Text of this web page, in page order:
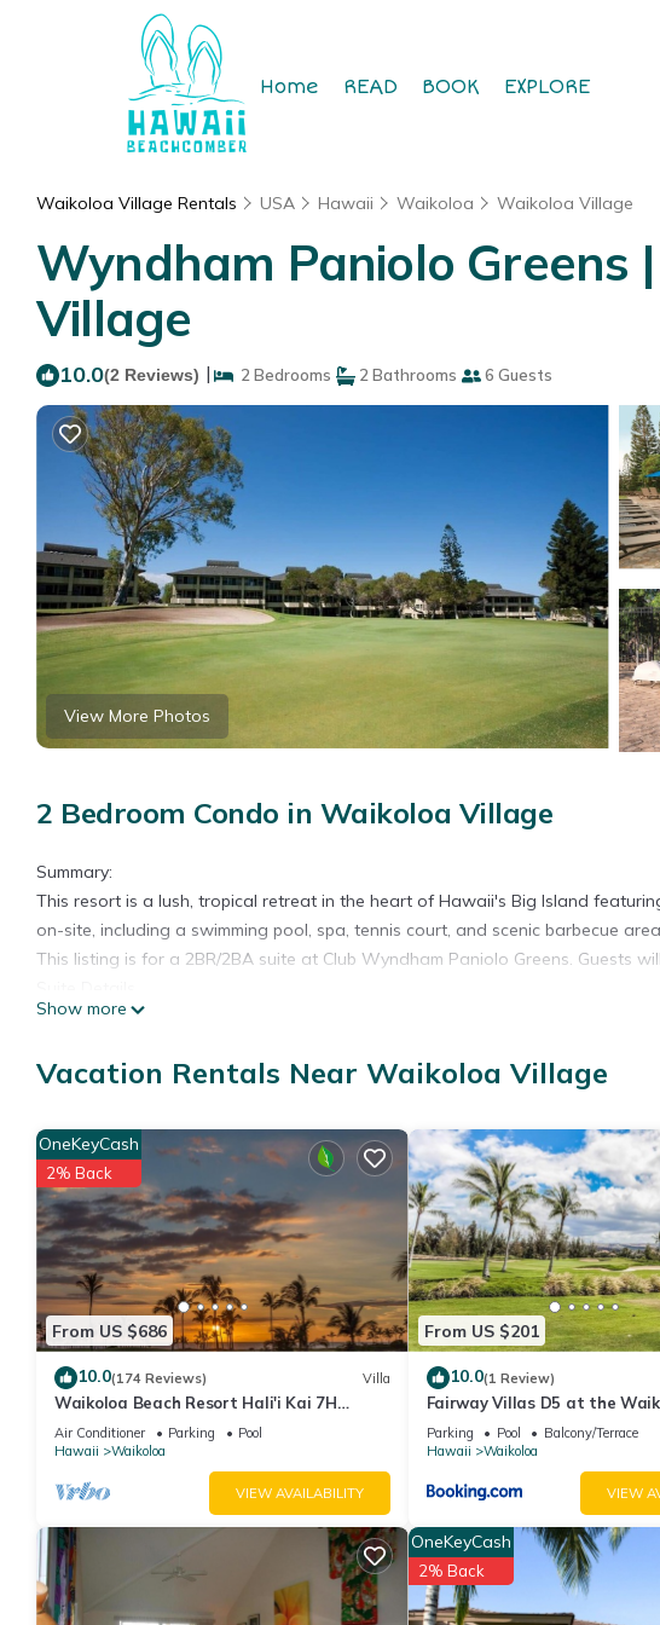
Home READ BOOK EXPLORE
Waikoloa Village Rentals USA Hawaii Waikoloa Waikoloa Village
Wyndham Paniolo Greens
Village
10.0(2 Reviews) | 2 Bedrooms 2 Bathrooms 6 Guests
View More Photos
2 Bedroom Condo in Waikoloa Village
Summary:
This resort is a lush, tropical retreat in the heart of Hawaii's Big Island
on-site, including a swimming pool, spa, tennis court, and scenic barbecue
This listing is for a 2BR/2BA suite at Club Wyndham Paniolo Greens. Guests
• Size: 1400 Sq Ft
• Baths: 2
• Beds: King Bed - 1 Queen Sleeper Sofa - 1
The Space:
Room Amenities
• Pack ’n Play/travel crib available upon request
• Ceiling Fan
• Hairdryer
• In Room Safe
• Washer/Dryer In Unit
• DVD Player
• Television
• Balcony/Patio
• Stairs - Most
Resort Amenities
• Barbecue Area
• Basketball
• Beauty Salon
Show more
Vacation Rentals Near Waikoloa Village
From US $686
OneKeyCash
2% Back
10.0(174 Reviews) Villa
Waikoloa Beach Resort Hali'i Kai 7H
Ocean View Private Club, Pool, Tennis/PB
Air Conditioner Parking
Pool
Hawaii
Waikoloa
VIEW AVAILABILITY
From US $201
10.0(1 Review)
Fairway Villas D5 at the
Resort
Parking Pool
Balcony/Terrace
Hawaii
Waikoloa
VIEW
OneKeyCash
2% Back